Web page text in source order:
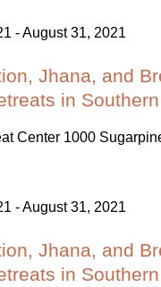
-August 31, 2021
Jhana, and
in
Center 1000
-August 31, 2021
Jhana, and
in